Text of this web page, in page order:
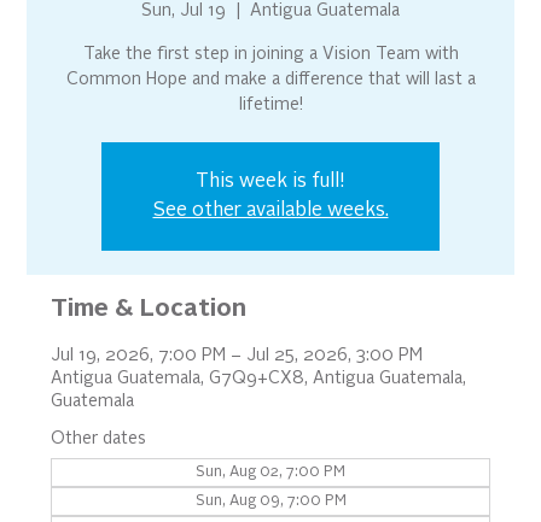
Sun, Jul 19 Antigua Guatemala
Take the first step in joining a Vision Team with
Common Hope and make a difference that will last a
lifetime!
This week is full!
See other available weeks.
Time & Location
Jul 19, 2026, 7:00 PM – Jul 25, 2026, 3:00 PM
Antigua Guatemala, G7Q9+CX8, Antigua Guatemala,
Guatemala
Other dates
Sun, Aug 02, 7:00 PM
Sun, Aug 09, 7:00 PM